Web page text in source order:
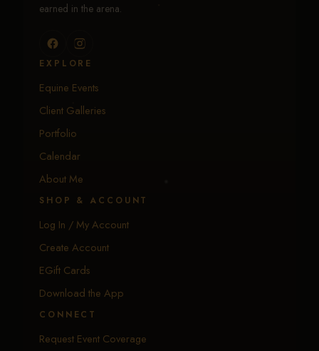
earned in the arena.
EXPLORE
Equine Events
Client Galleries
Portfolio
Calendar
About Me
SHOP & ACCOUNT
Log In / My Account
Create Account
EGift Cards
Download the App
CONNECT
Request Event Coverage